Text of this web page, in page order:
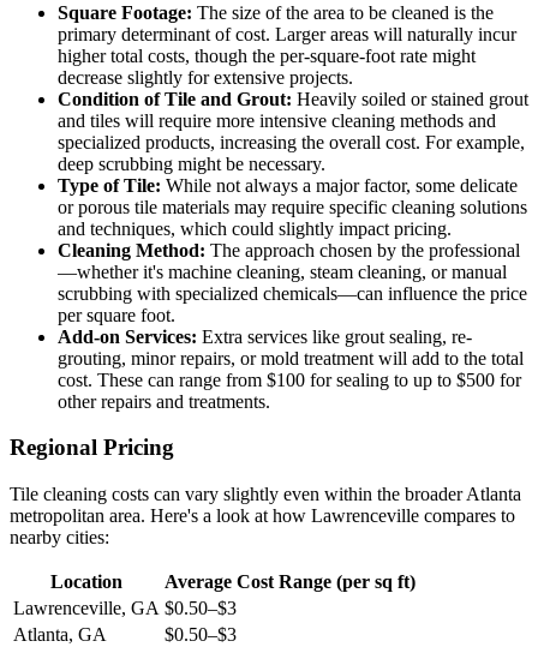
Square Footage: The size of the area to be cleaned is the
primary determinant of cost. Larger areas will naturally incur
higher total costs, though the per-square-foot rate might
decrease slightly for extensive projects.
Condition of Tile and Grout: Heavily soiled or stained grout
and tiles will require more intensive cleaning methods and
specialized products, increasing the overall cost. For example,
deep scrubbing might be necessary.
Type of Tile: While not always a major factor, some delicate
or porous tile materials may require specific cleaning solutions
and techniques, which could slightly impact pricing.
Cleaning Method: The approach chosen by the professional
—whether it's machine cleaning, steam cleaning, or manual
scrubbing with specialized chemicals—can influence the price
per square foot.
Add-on Services: Extra services like grout sealing, re-
grouting, minor repairs, or mold treatment will add to the total
cost. These can range from $100 for sealing to up to $500 for
other repairs and treatments.
Regional Pricing
Tile cleaning costs can vary slightly even within the broader Atlanta
metropolitan area. Here's a look at how Lawrenceville compares to
nearby cities:
Location
Average Cost Range (per sq ft)
Lawrenceville, GA $0.50–$3
Atlanta, GA
$0.50–$3